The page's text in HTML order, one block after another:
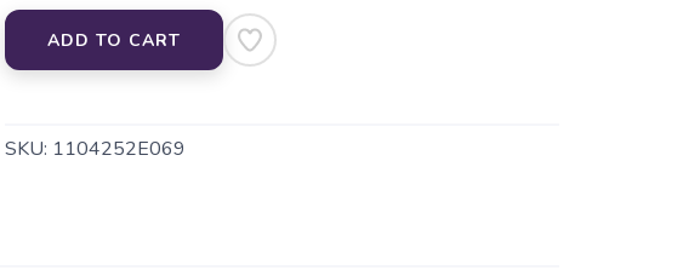
ADD TO CART
SKU: 1104252E069